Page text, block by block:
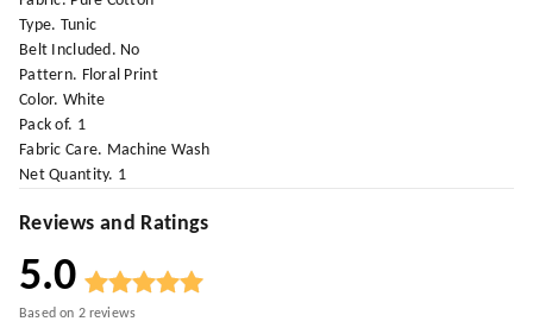
Type. Tunic
Belt Included. No
Pattern. Floral Print
Color. White
Pack of. 1
Fabric Care. Machine Wash
Net Quantity. 1
Reviews and Ratings
5.0
Based on 2reviews